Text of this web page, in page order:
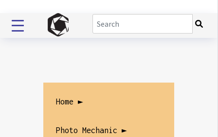
Home ►
Photo Mechanic ►